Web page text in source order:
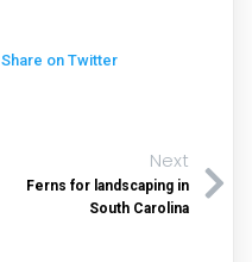
Share on Twitter
Next
Ferns for landscaping in
South Carolina